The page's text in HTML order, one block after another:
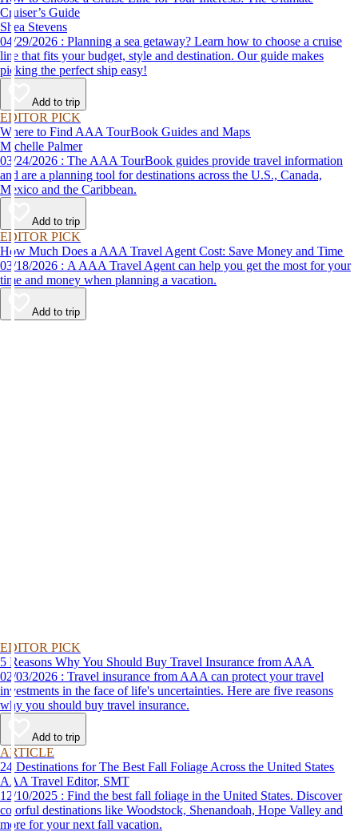
Cruiser’s Guide
Shea Stevens
04/29/2026 : Planning a sea getaway? Learn how to choose a cruise
line that fits your budget, style and destination. Our guide makes
picking the perfect ship easy!
Add to trip
EDITOR PICK
Where to Find AAA TourBook Guides and Maps
Michelle Palmer
03/24/2026 : The AAA TourBook guides provide travel information
and are a planning tool for destinations across the U.S., Canada,
Mexico and the Caribbean.
Add to trip
EDITOR PICK
How Much Does a AAA Travel Agent Cost: Save Money and Time
03/18/2026 : A AAA Travel Agent can help you get the most for your
time and money when planning a vacation.
Add to trip
EDITOR PICK
5 Reasons Why You Should Buy Travel Insurance from AAA
02/03/2026 : Travel insurance from AAA can protect your travel
investments in the face of life's uncertainties. Here are five reasons
why you should buy travel insurance.
Add to trip
ARTICLE
24 Destinations for The Best Fall Foliage Across the United States
AAA Travel Editor, SMT
12/10/2025 : Find the best fall foliage in the United States. Discover
colorful destinations like Woodstock, Shenandoah, Hope Valley and
more for your next fall vacation.